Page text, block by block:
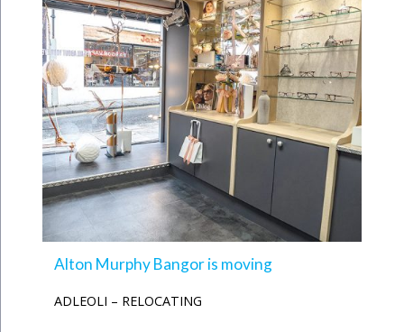
Alton Murphy Bangor is moving
ADLEOLI – RELOCATING